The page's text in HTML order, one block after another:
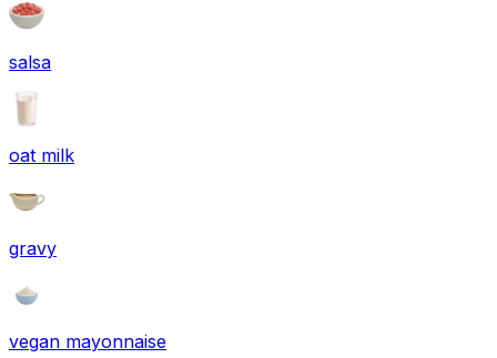
salsa
oat milk
gravy
vegan mayonnaise